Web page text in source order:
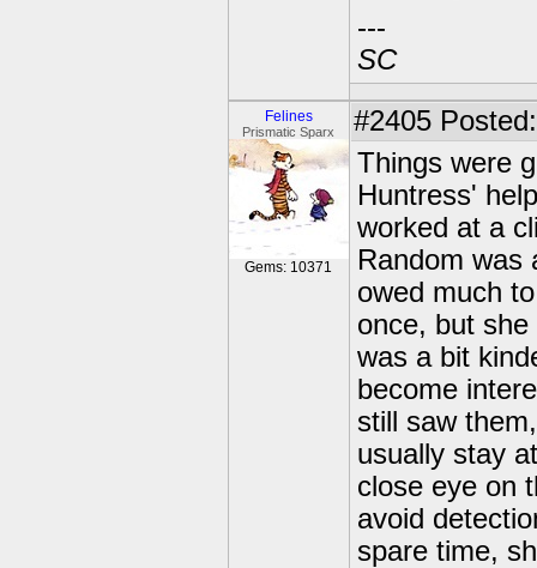
---
SC
Felines
Prismatic Sparx
Gems: 10371
#2405
Things were
Huntress'
worked at a
Random was
owed much
once, but
was a bit
become
still saw
usually stay
close eye on
avoid
spare time,